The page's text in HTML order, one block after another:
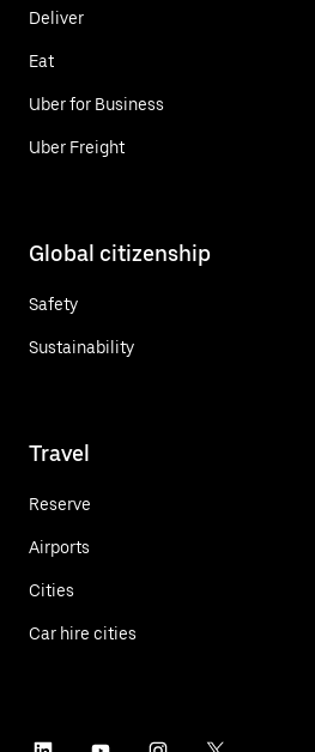
Deliver
Eat
Uber for Business
Uber Freight
Global citizenship
Safety
Sustainability
Travel
Reserve
Airports
Cities
Car hire cities